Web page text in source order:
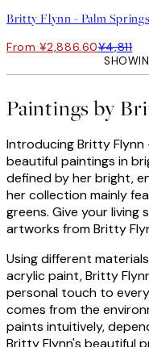
From ¥2,886.60¥4,811
Paintings by
Introducing Britty
beautiful paintings in
defined by her bright,
her collection mainly
greens. Give your living
artworks from Britty
Using different
acrylic paint, Britty
personal touch to
comes from the
paints intuitively,
Britty Flynn's beautiful